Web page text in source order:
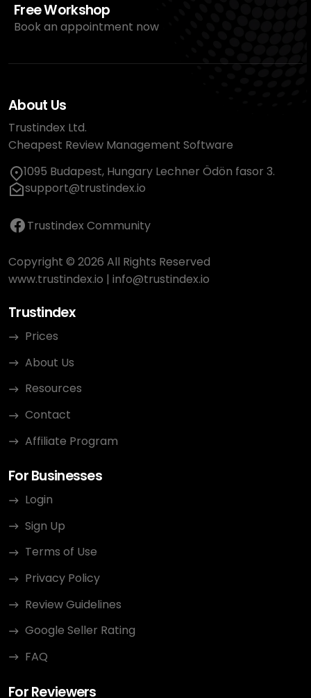
Free Workshop
Book an appointment now
About Us
Trustindex Ltd.
Cheapest Review Management Software
1095 Budapest, Hungary Lechner Ödön fasor 3.
support@trustindex.io
Trustindex Community
Copyright © 2026 All Rights Reserved
www.trustindex.io | info@trustindex.io
Trustindex
Prices
About Us
Resources
Contact
Affiliate Program
For Businesses
Login
Sign Up
Terms of Use
Privacy Policy
Review Guidelines
Google Seller Rating
FAQ
For Reviewers